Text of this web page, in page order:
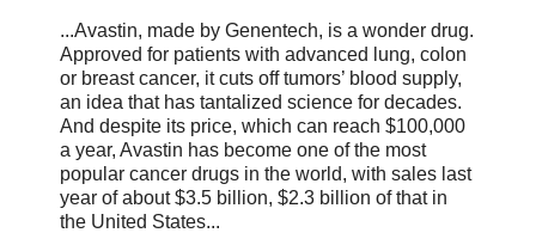
...Avastin, made by Genentech, is a wonder drug.
Approved for patients with advanced lung, colon
or breast cancer, it cuts off tumors’ blood supply,
an idea that has tantalized science for decades.
And despite its price, which can reach $100,000
a year, Avastin has become one of the most
popular cancer drugs in the world, with sales last
year of about $3.5 billion, $2.3 billion of that in
the United States...